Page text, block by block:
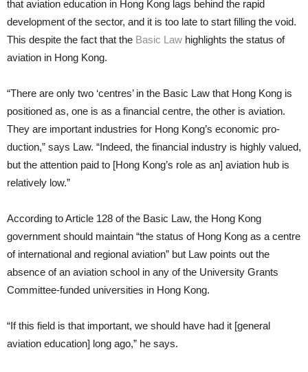
that aviation education in Hong Kong lags behind the rapid
development of the sector, and it is too late to start filling the void.
This despite the fact that the Basic Law highlights the status of
avia­tion in Hong Kong.
“There are only two ‘centres’ in the Basic Law that Hong Kong is
posi­tioned as, one is as a financial centre, the other is aviation.
They are impor­tant industries for Hong Kong’s economic pro­
duction,” says Law. “Indeed, the financial industry is highly valued,
but the attention paid to [Hong Kong’s role as an] avia­tion hub is
relatively low.”
According to Article 128 of the Ba­sic Law, the Hong Kong
government should maintain “the status of Hong Kong as a centre
of international and regional aviation” but Law points out the
absence of an aviation school in any of the University Grants
Com­mittee-funded universities in Hong Kong.
“If this field is that important, we should have had it [general
aviation education] long ago,” he says.